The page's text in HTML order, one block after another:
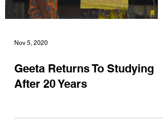
Nov 5, 2020
Geeta Returns To Studying
After 20 Years